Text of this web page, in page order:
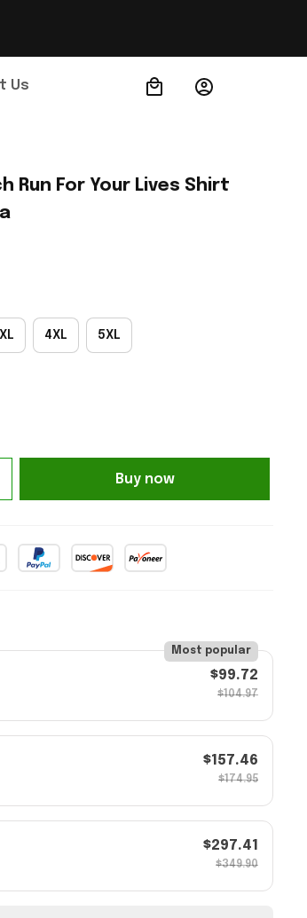
Us Order Tracking
Run For Your Lives Shirt
4XL 5XL
Buy now
Most popular
$99.72
$104.97
$157.46
$174.95
$297.41
$349.90